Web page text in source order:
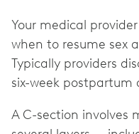
Your medical
when to resume sex
Typically providers
six-week
A C-section involves